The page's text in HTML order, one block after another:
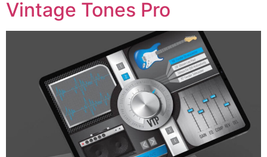
Vintage Tones Pro